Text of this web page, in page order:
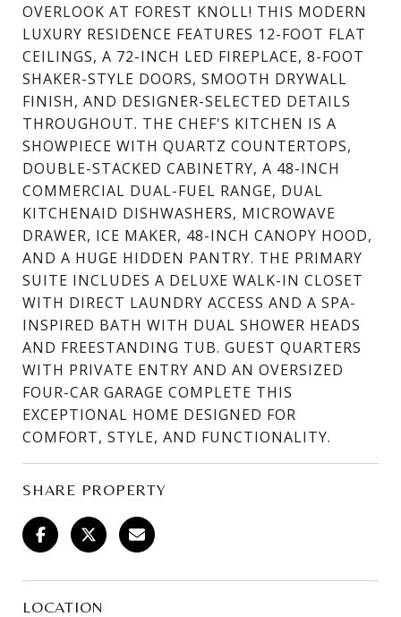
OVERLOOK AT FOREST KNOLL! THIS MODERN
LUXURY RESIDENCE FEATURES 12-FOOT FLAT
CEILINGS, A 72-INCH LED FIREPLACE, 8-FOOT
SHAKER-STYLE DOORS, SMOOTH DRYWALL
FINISH, AND DESIGNER-SELECTED DETAILS
THROUGHOUT. THE CHEF'S KITCHEN IS A
SHOWPIECE WITH QUARTZ COUNTERTOPS,
DOUBLE-STACKED CABINETRY, A 48-INCH
COMMERCIAL DUAL-FUEL RANGE, DUAL
KITCHENAID DISHWASHERS, MICROWAVE
DRAWER, ICE MAKER, 48-INCH CANOPY HOOD,
AND A HUGE HIDDEN PANTRY. THE PRIMARY
SUITE INCLUDES A DELUXE WALK-IN CLOSET
WITH DIRECT LAUNDRY ACCESS AND A SPA-
INSPIRED BATH WITH DUAL SHOWER HEADS
AND FREESTANDING TUB. GUEST QUARTERS
WITH PRIVATE ENTRY AND AN OVERSIZED
FOUR-CAR GARAGE COMPLETE THIS
EXCEPTIONAL HOME DESIGNED FOR
COMFORT, STYLE, AND FUNCTIONALITY.
SHARE PROPERTY
LOCATION